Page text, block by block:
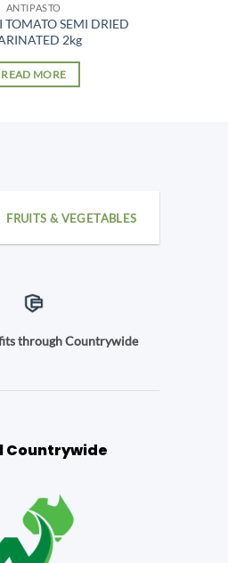
ANTIPASTO
SEMI DRIED
2kg
READ MORE
FRUITS & VEGETABLES
through Countrywide
Countrywide